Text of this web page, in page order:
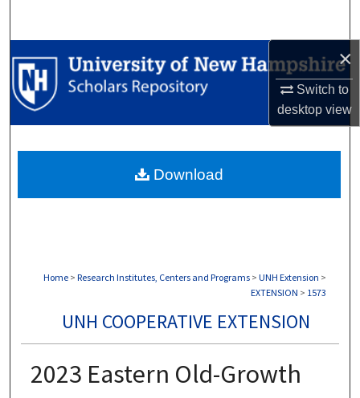
×
Switch to
desktopview
Browse Collections
My Account
Digital Commons Network™
Home > Research Institutes, Centers and Programs > UNH Extension >
EXTENSION > 1573
UNH COOPERATIVE EXTENSION
2023 Eastern Old-Growth
Download